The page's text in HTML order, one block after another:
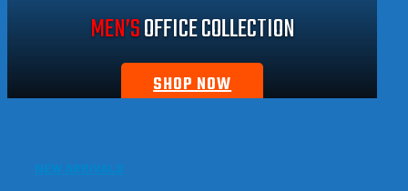
MEN’SOFFICE COLLECTION
SHOP NOW
NEW ARRIVALS